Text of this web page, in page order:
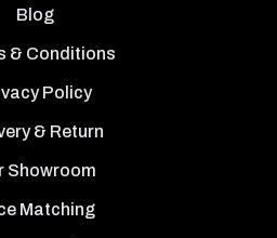
Blog
& Conditions
Policy
& Return
Showroom
Matching